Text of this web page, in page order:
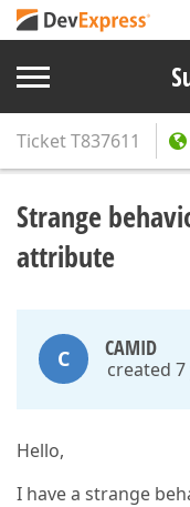
TicketT837611
Strange
attribute
C CAMID
created
Hello,
I have a strange